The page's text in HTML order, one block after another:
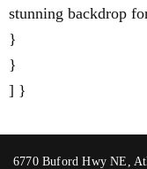
stunning backdrop
}
}
] }
6770 Buford Hwy NE,